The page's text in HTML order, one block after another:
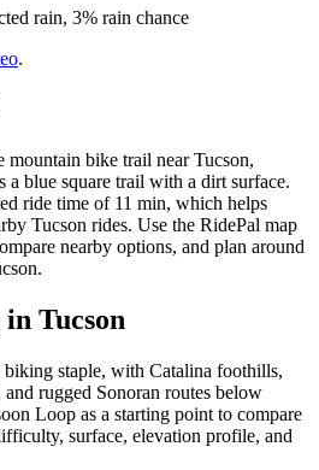
rain, 3% rain chance
.
bike trail near Tucson,
a blue square trail with a dirt surface.
ride time of 11 min, which helps
Tucson rides. Use the RidePal map
nearby options, and plan around
in Tucson
biking staple, with Catalina foothills,
rugged Sonoran routes below
Loop as a starting point to compare
surface, elevation profile, and